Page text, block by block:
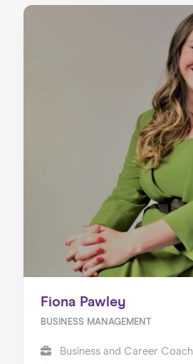
Fiona Pawley
BUSINESS MANAGEMENT
Business and Career Coach